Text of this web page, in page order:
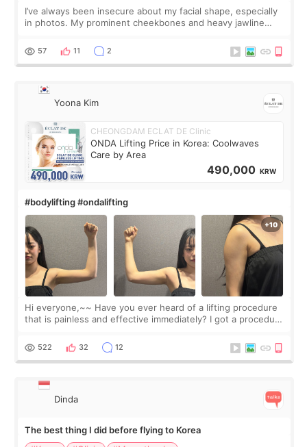
I’ve always been insecure about my facial shape, especially
in photos. My prominent cheekbones and heavy jawline
balanced appearance. Since f
57 11 2
Yoona Kim
CHEONGDAM ECLAT DE Clinic
ONDA Lifting Price in Korea: Coolwaves
Care by Area
490,000 KRW
#bodylifting #ondalifting
Hi everyone,~~ Have you ever heard of a lifting procedure
that is painless and effective immediately? I got a procedure
since I work as a
522 32 12
Dinda
The best thing I did before flying to Korea